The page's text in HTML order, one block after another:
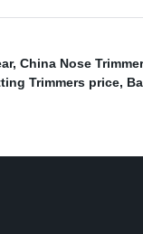
, China Nose
Trimmers price,